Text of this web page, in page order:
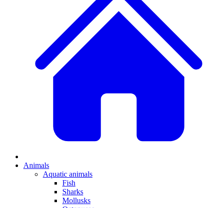
Animals
Aquatic animals
Fish
Sharks
Mollusks